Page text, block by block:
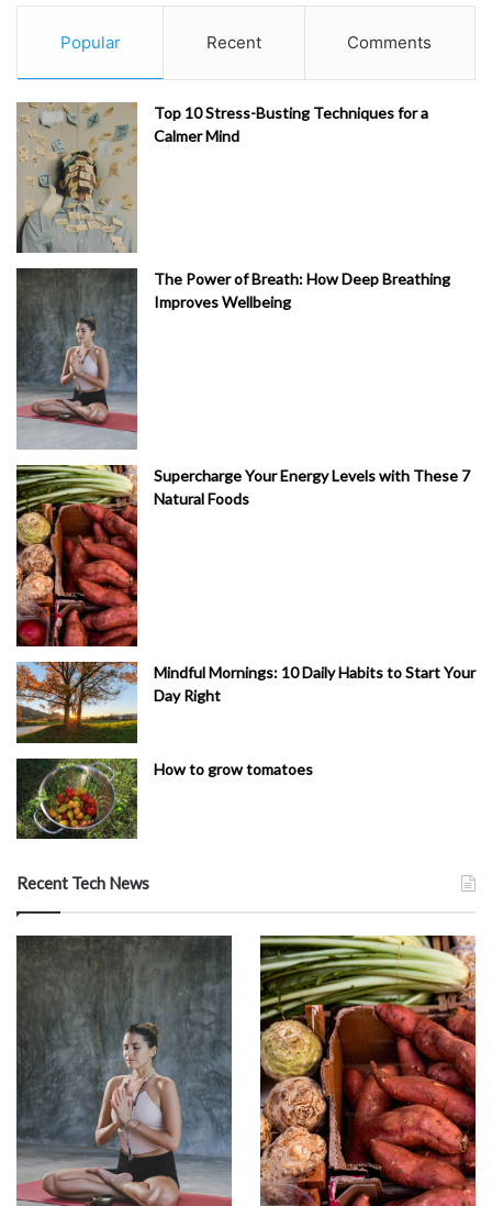
Popular Recent Comments
Top 10 Stress-Busting Techniques for a
Calmer Mind
The Power of Breath: How Deep Breathing
Improves Wellbeing
Supercharge Your Energy Levels with These 7
Natural Foods
Mindful Mornings: 10 Daily Habits to Start Your
Day Right
How to grow tomatoes
Recent Tech News